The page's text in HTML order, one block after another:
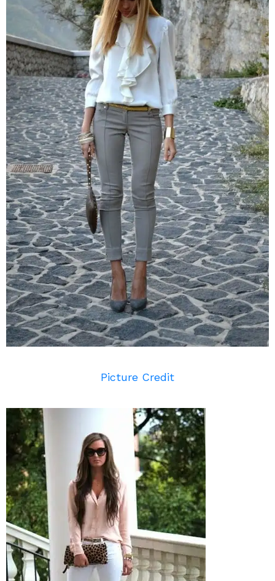
Picture Credit